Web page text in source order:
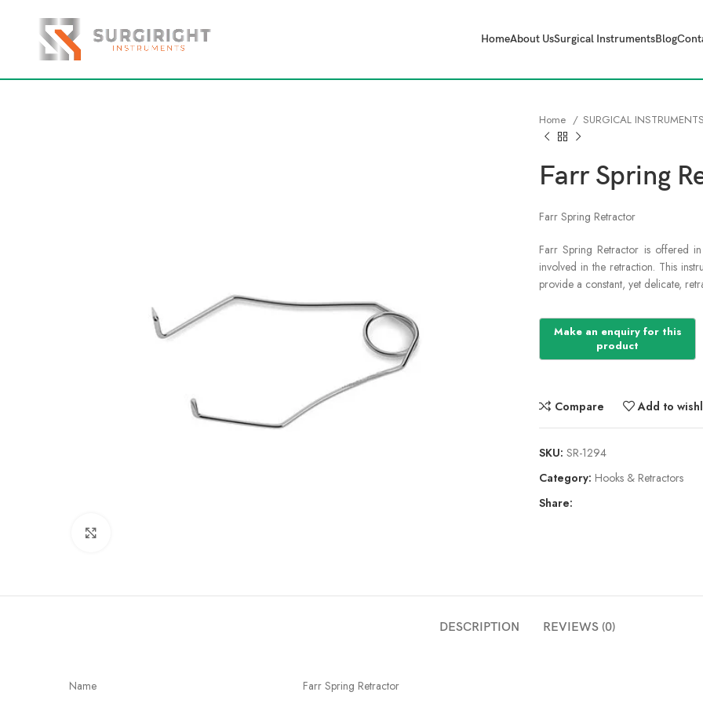
HomeAbout UsSurgical InstrumentsBlog
Home SURGICAL
Farr Spring
Farr Spring Retractor
Farr Spring Retractor is offered
involved in the retraction. This
provide a constant, yet delicate,
Compare Add to
SKU: SR-1294
Category: Hooks & Retractors
Share:
DESCRIPTION REVIEWS (0)
Name Farr Spring Retractor